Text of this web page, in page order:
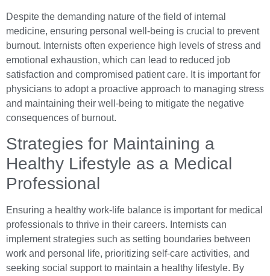
Despite the demanding nature of the field of internal
medicine, ensuring personal well-being is crucial to prevent
burnout. Internists often experience high levels of stress and
emotional exhaustion, which can lead to reduced job
satisfaction and compromised patient care. It is important for
physicians to adopt a proactive approach to managing stress
and maintaining their well-being to mitigate the negative
consequences of burnout.
Strategies for Maintaining a
Healthy Lifestyle as a Medical
Professional
Ensuring a healthy work-life balance is important for medical
professionals to thrive in their careers. Internists can
implement strategies such as setting boundaries between
work and personal life, prioritizing self-care activities, and
seeking social support to maintain a healthy lifestyle. By